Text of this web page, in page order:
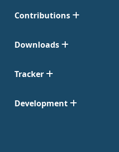
Contributions
Downloads
Tracker
Development